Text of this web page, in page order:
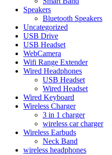
Speakers
Bluetooth Speakers
Uncategorized
USB Drive
USB Headset
WebCamera
Wifi Range Extender
Wired Headphones
USB Headset
Wired Headset
Wired Keyboard
Wireless Charger
3 in 1 charger
wireless car charger
Wireless Earbuds
Neck Band
wireless headphones